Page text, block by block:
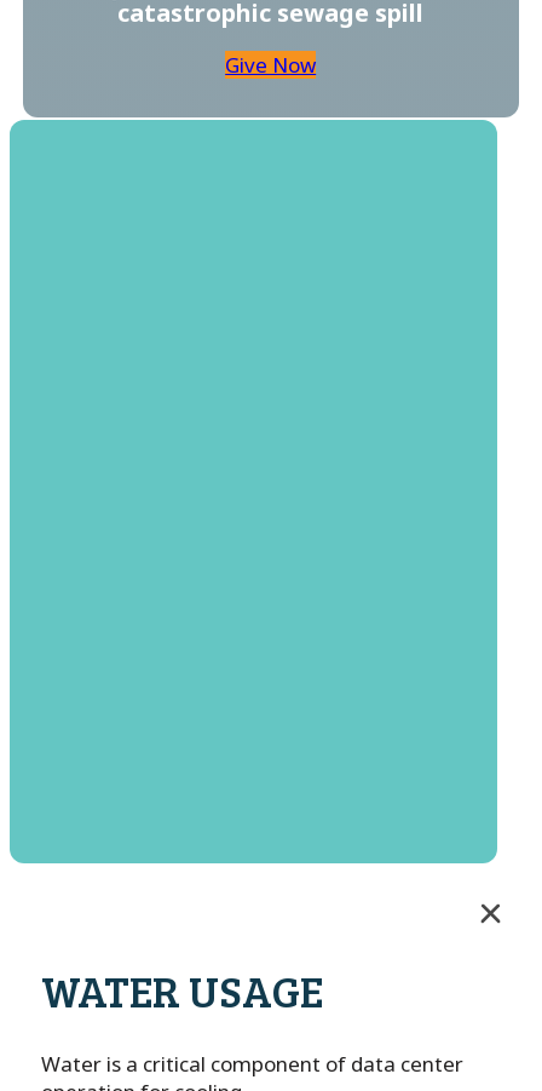
catastrophic sewage spill
Give Now
WATER USAGE
Water is a critical component of data center